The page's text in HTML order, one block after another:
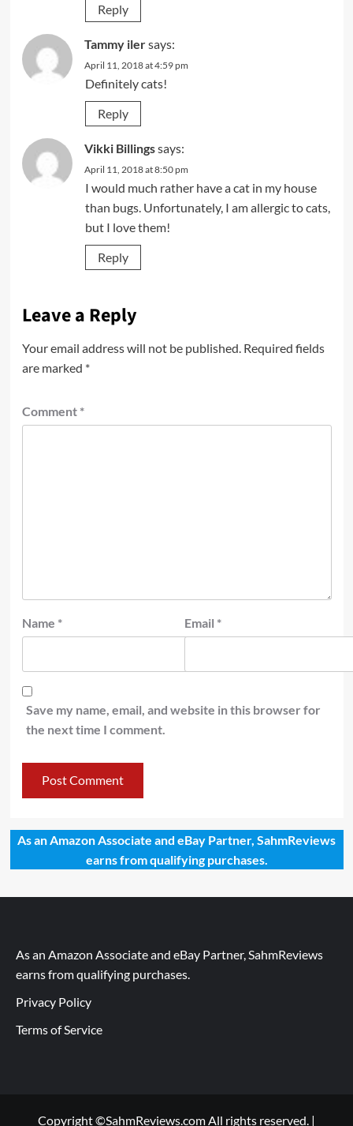
Reply
Tammy ilersays:
April 11, 2018 at 4:59 pm
Definitely cats!
Reply
Vikki Billingssays:
April 11, 2018 at 8:50 pm
I would much rather have a cat in my house
than bugs. Unfortunately, I am allergic to cats,
but I love them!
Reply
Leave a Reply
Your email address will not be published. Required fields
are marked *
Comment *
Name * Email *
Save my name, email, and website in this browser for
the next time I comment.
As an Amazon Associate and eBay Partner, SahmReviews
earns from qualifying purchases.
As an Amazon Associate and eBay Partner, SahmReviews
earns from qualifying purchases.
Privacy Policy
Terms of Service
Copyright ©SahmReviews.com All rights reserved. |